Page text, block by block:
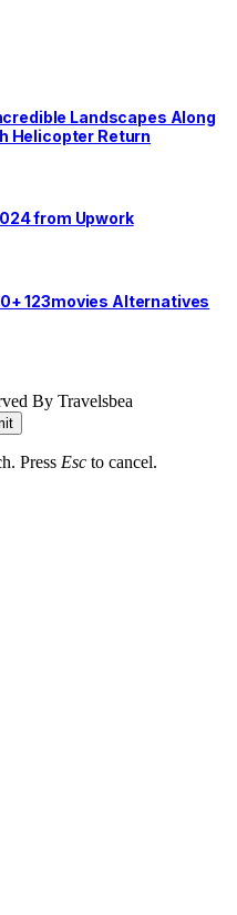
Landscapes Along
Helicopter Return
from Upwork
123movies Alternatives
By Travelsbea
Press Esc to cancel.